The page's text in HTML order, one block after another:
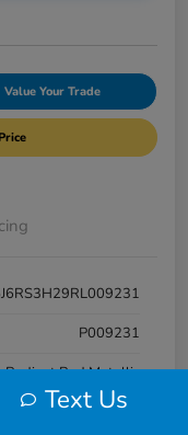
Value Your Trade
P009231
Radiant Red Metallic
Gray
Text Us